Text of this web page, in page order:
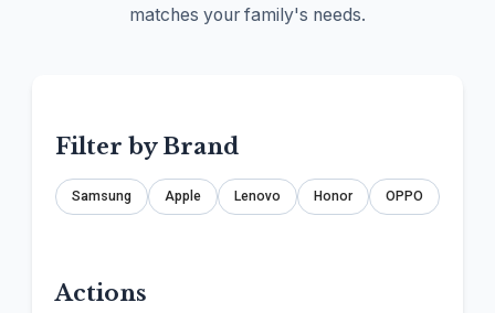
matches your family's needs.
Filter by Brand
Samsung Apple Lenovo Honor OPPO
Actions